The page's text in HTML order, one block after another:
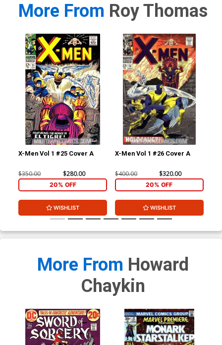
More From Roy Thomas
X-Men Vol 1 #25 Cover A
$350.00 $280.00
20% OFF
WISHLIST
X-Men Vol 1 #26 Cover A
$400.00 $320.00
20% OFF
WISHLIST
More From Howard
Chaykin